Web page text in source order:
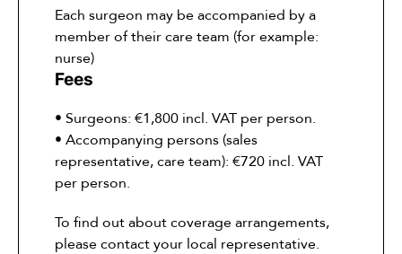
Each surgeon may be accompanied by a
member of their care team (for example:
nurse)
Fees
• Surgeons: €1,800 incl. VAT per person.
• Accompanying persons (sales
representative, care team): €720 incl. VAT
per person.
To find out about coverage arrangements,
please contact your local representative.